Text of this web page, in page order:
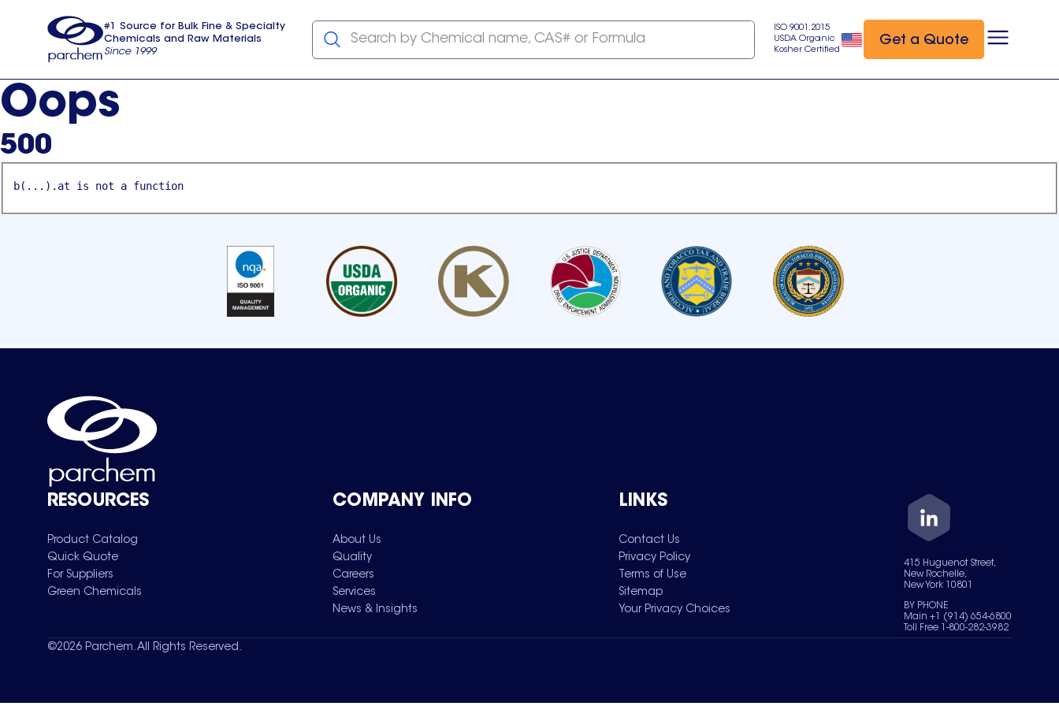
usa
#1 Source for Bulk Fine & Specialty
Chemicals and Raw Materials
Since 1999
Search by Chemical name, CAS# or Formula
ISO 9001:2015
USDA Organic
Kosher Certified
Get a Quote
Oops
500
b(...).at is not a function
RESOURCES
Product Catalog
Quick Quote
For Suppliers
Green Chemicals
COMPANY INFO
About Us
Quality
Careers
Services
News & Insights
LINKS
Contact Us
Privacy Policy
Terms of Use
Sitemap
Your Privacy Choices
415 Huguenot Street,
New Rochelle,
New York 10801
BY PHONE
Main +1 (914) 654-6800
Toll Free 1-800-282-3982
©2026 Parchem. All Rights Reserved.